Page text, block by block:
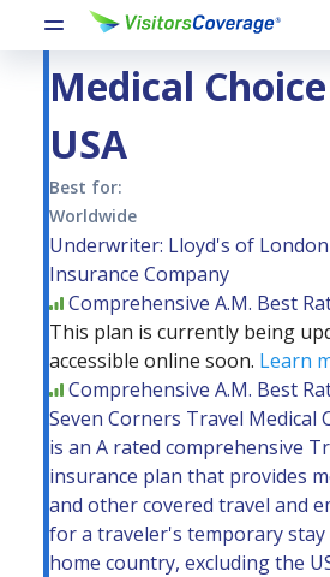
Seven Corners
Medical
USA
Best for:
Worldwide
Underwriter: Lloyd's of
Insurance Company
Comprehensive A.M. Best
This plan is currently being
accessible online soon. Learn
Comprehensive A.M. Best
Seven Corners Travel Medical
is an A rated comprehensive
insurance plan that provides
and other covered travel and
for a traveler's temporary
home country, excluding the